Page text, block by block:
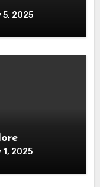
5, 2025
1, 2025